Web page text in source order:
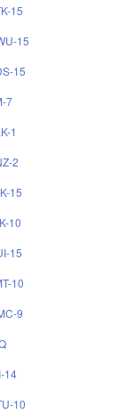
15
15
15
7
1
2
15
10
15
10
9
14
10